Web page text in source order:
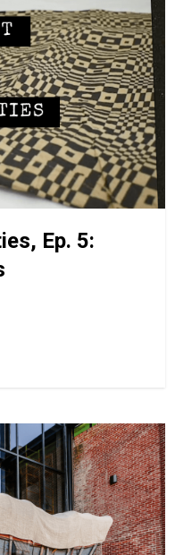
Ep. 5: